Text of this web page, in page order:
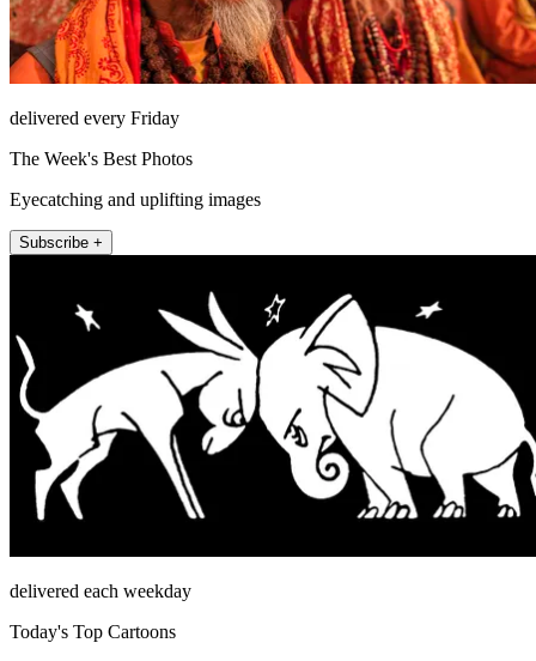
delivered every Friday
The Week's Best Photos
Eyecatching and uplifting images
Subscribe +
delivered each weekday
Today's Top Cartoons